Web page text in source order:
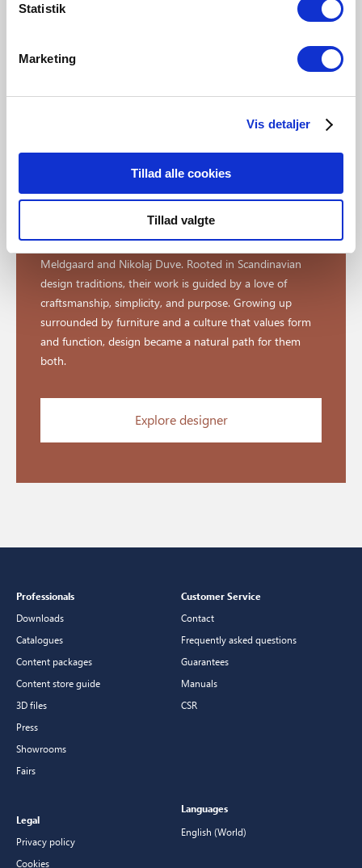
Statistik
Marketing
Vis detaljer
Tillad alle cookies
Tillad valgte
Says Who is a Danish design studio founded by Kasper
Meldgaard and Nikolaj Duve. Rooted in Scandinavian
design traditions, their work is guided by a love of
craftsmanship, simplicity, and purpose. Growing up
surrounded by furniture and a culture that values form
and function, design became a natural path for them
both.
Explore designer
Professionals
Downloads
Catalogues
Content packages
Content store guide
3D files
Press
Showrooms
Fairs
Customer Service
Contact
Frequently asked questions
Guarantees
Manuals
CSR
Legal
Privacy policy
Cookies
Languages
English (World)